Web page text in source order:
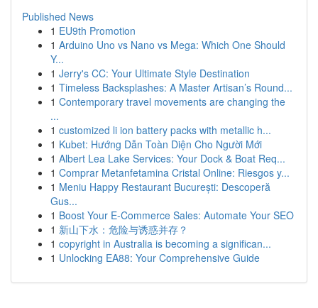
Published News
1 EU9th Promotion
1 Arduino Uno vs Nano vs Mega: Which One Should
Y...
1 Jerry's CC: Your Ultimate Style Destination
1 Timeless Backsplashes: A Master Artisan’s Round...
1 Contemporary travel movements are changing the
...
1 customized li ion battery packs with metallic h...
1 Kubet: Hướng Dẫn Toàn Diện Cho Người Mới
1 Albert Lea Lake Services: Your Dock & Boat Req...
1 Comprar Metanfetamina Cristal Online: Riesgos y...
1 Meniu Happy Restaurant București: Descoperă
Gus...
1 Boost Your E-Commerce Sales: Automate Your SEO
1 新山下水：危险与诱惑并存？
1 copyright in Australia is becoming a significan...
1 Unlocking EA88: Your Comprehensive Guide